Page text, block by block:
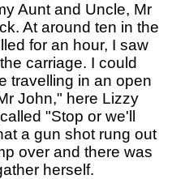
Aunt and Uncle, Mr
At around ten in the
for an hour, I saw
carriage. I could
travelling in an open
John," here Lizzy
"Stop or we'll
a gun shot rung out
over and there was
herself.